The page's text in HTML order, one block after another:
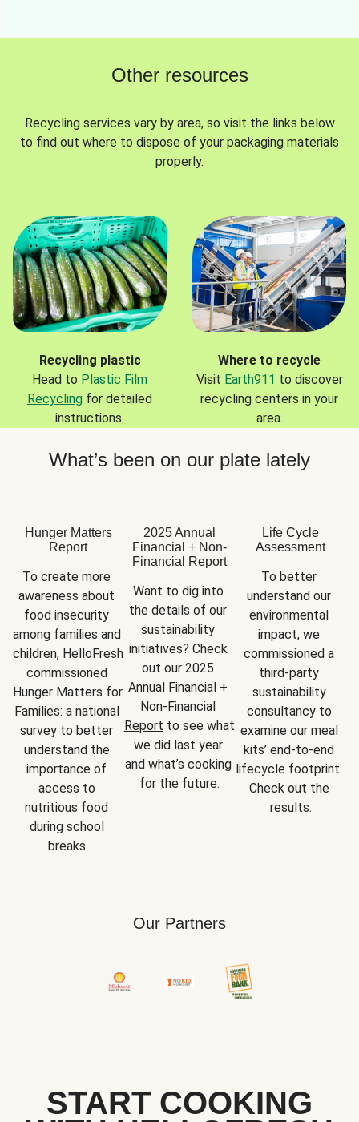
Other resources
Recycling services vary by area, so visit the links below
to find out where to dispose of your packaging materials
properly.
Recycling plastic
Head to Plastic Film
Recycling for detailed
instructions.
Where to recycle
Visit Earth911 to discover
recycling centers in your
area.
What’s been on our plate lately
Hunger Matters
Report
To create more
awareness about
food insecurity
among families and
children, HelloFresh
commissioned
Hunger Matters for
Families: a national
survey to better
understand the
importance of
access to
nutritious food
during school
breaks.
2025 Annual
Financial + Non-
Financial Report
Want to dig into
the details of our
sustainability
initiatives? Check
out our 2025
Annual Financial +
Report to see what
we did last year
and what’s cooking
for the future.
Life Cycle
Assessment
To better
understand our
environmental
impact, we
commissioned a
third-party
sustainability
consultancy to
examine our meal
kits’ end-to-end
lifecycle footprint.
Check out the
results.
Our Partners
START COOKING